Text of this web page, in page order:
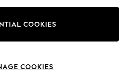
COOKIES
COOKIES